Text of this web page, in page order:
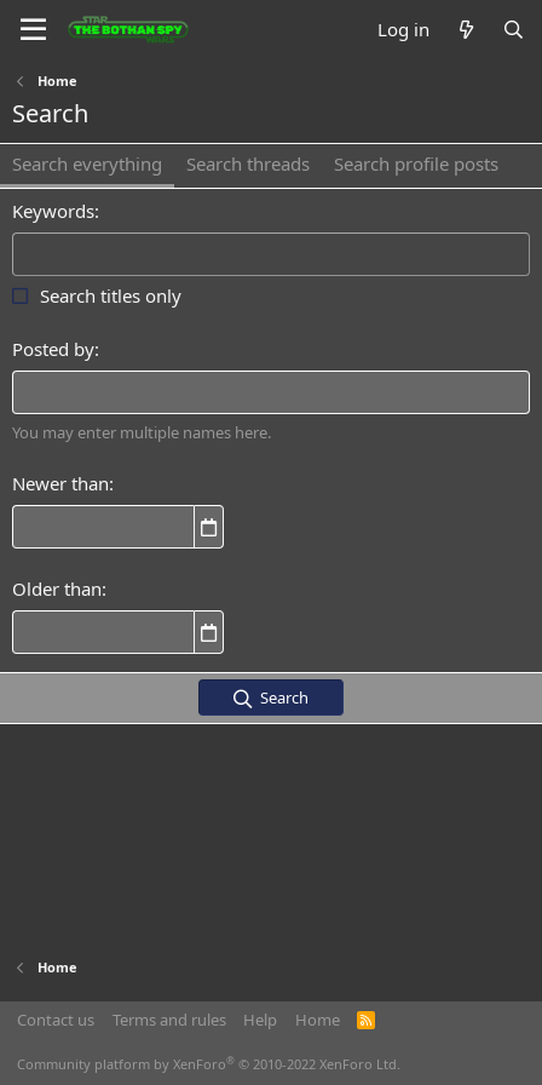
Log in
Home
Search
Search everything Search threads
Search profile posts
Keywords
Search titles only
Posted by
You may enter multiple names here.
Newer than
Older than
Search
Home
Contact us Terms and rules Help Home
R
Community platform by XenForo® © 2010-2022 XenForo Ltd.